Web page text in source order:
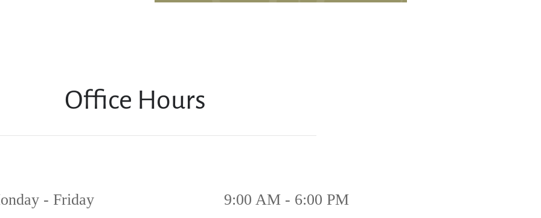
Office Hours
- Friday 9:00 AM - 6:00 PM